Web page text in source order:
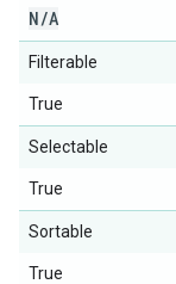
N/A
Filterable
True
Selectable
True
Sortable
True